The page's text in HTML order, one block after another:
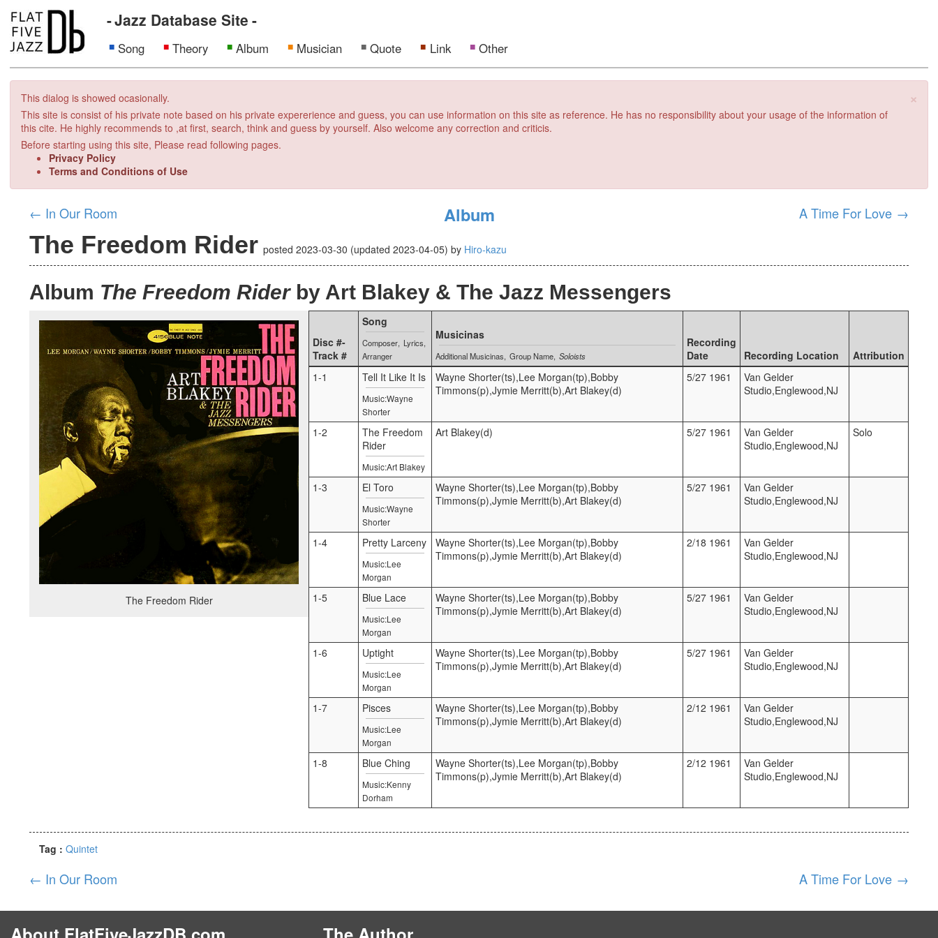
Jazz Database Site
Song Theory Album Musician Quote Link Other
×
This dialog is showed ocasionally.
This site is consist of his private note based on his private expererience and guess, you can use information on this site as reference. He has no responsibility about your usage of the information of
this cite. He highly recommends to ,at first, search, think and guess by yourself. Also welcome any correction and criticis.
Before starting using this site, Please read following pages.
Privacy Policy
Terms and Conditions of Use
← In Our Room Album A Time For Love →
The Freedom Rider posted2023-03-30 (updated2023-04-05)by Hiro-kazu
Album The Freedom Riderby Art Blakey & The Jazz Messengers
The Freedom Rider
Disc #-
Track #
Song
Composer Lyrics
Arranger
Musicinas
Additional Musicinas Group Name Soloists
Recording
Date
Recording Location
Attribution
1-1
Tell It Like It Is
Music:Wayne
Shorter
Wayne Shorter(ts),Lee Morgan(tp),Bobby
Timmons(p),Jymie Merritt(b),Art Blakey(d)
5/27 1961
Van Gelder
Studio,Englewood,NJ
1-2
The Freedom
Rider
Music:Art Blakey
Art Blakey(d) 5/27 1961
Van Gelder
Studio,Englewood,NJ
Solo
1-3 El Toro
Music:Wayne
Shorter
Wayne Shorter(ts),Lee Morgan(tp),Bobby
Timmons(p),Jymie Merritt(b),Art Blakey(d)
5/27 1961
Van Gelder
Studio,Englewood,NJ
1-4 Pretty Larceny
Music:Lee
Morgan
Wayne Shorter(ts),Lee Morgan(tp),Bobby
Timmons(p),Jymie Merritt(b),Art Blakey(d)
2/18 1961
Van Gelder
Studio,Englewood,NJ
1-5 Blue Lace
Music:Lee
Morgan
Wayne Shorter(ts),Lee Morgan(tp),Bobby
Timmons(p),Jymie Merritt(b),Art Blakey(d)
5/27 1961
Van Gelder
Studio,Englewood,NJ
1-6 Uptight
Music:Lee
Morgan
Wayne Shorter(ts),Lee Morgan(tp),Bobby
Timmons(p),Jymie Merritt(b),Art Blakey(d)
5/27 1961
Van Gelder
Studio,Englewood,NJ
1-7 Pisces
Music:Lee
Morgan
Wayne Shorter(ts),Lee Morgan(tp),Bobby
Timmons(p),Jymie Merritt(b),Art Blakey(d)
2/12 1961
Van Gelder
Studio,Englewood,NJ
1-8 Blue Ching
Music:Kenny
Dorham
Wayne Shorter(ts),Lee Morgan(tp),Bobby
Timmons(p),Jymie Merritt(b),Art Blakey(d)
2/12 1961
Van Gelder
Studio,Englewood,NJ
Tag : Quintet
← In Our Room A Time For Love →